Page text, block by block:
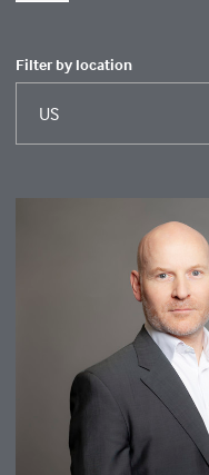
Filter by location